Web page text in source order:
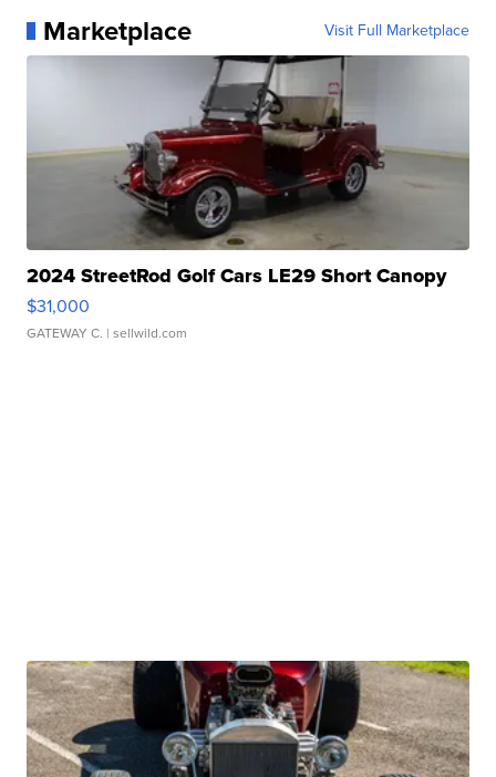
Marketplace Visit Full Marketplace
2024 StreetRod Golf Cars LE29 Short Canopy
$31,000
GATEWAY C. | sellwild.com